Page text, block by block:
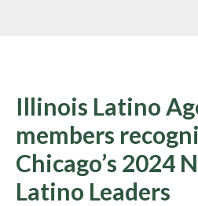
Illinois Latino
members
Chicago’s 2024
Latino Leaders